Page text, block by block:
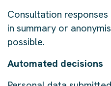
Consultation
in summary or
possible.
Automated decisions